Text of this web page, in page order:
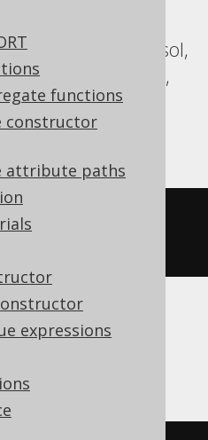
functions
constructor
attribute paths
expressions
ClickHouse,
DuckDB, Exasol,
MemSQL, MySQL,
SQLite,
YugabyteDB
SQLServer,